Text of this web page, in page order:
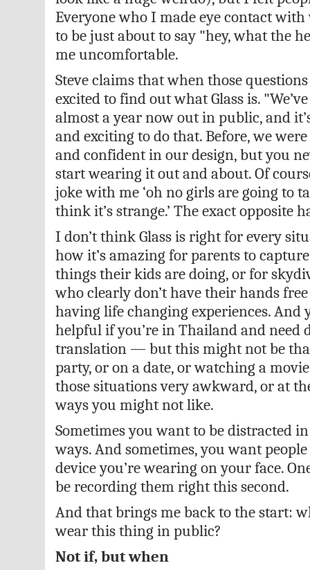
Everyone who I made eye contact with
to be just about to say "hey, what the
me uncomfortable.
Steve claims that when those
excited to find out what Glass is.
almost a year now out in public, and
and exciting to do that. Before, we
and confident in our design, but you
start wearing it out and about. Of
joke with me ‘oh no girls are going to
think it’s strange.’ The exact opposite
I don’t think Glass is right for every
how it’s amazing for parents to
things their kids are doing, or for
who clearly don’t have their hands
having life changing experiences. And
helpful if you’re in Thailand and need
translation — but this might not be
party, or on a date, or watching a
those situations very awkward, or at
ways you might not like.
Sometimes you want to be distracted
ways. And sometimes, you want
device you’re wearing on your face.
be recording them right this second.
And that brings me back to the start:
wear this thing in public?
Not if, but when